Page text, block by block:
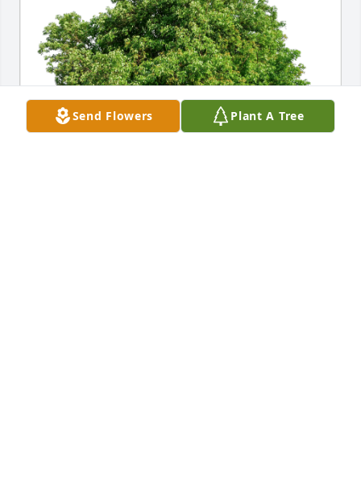
Send Flowers Plant A Tree